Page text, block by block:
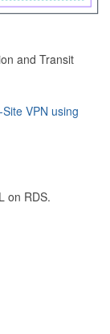
and Transit
VPN using
on RDS.